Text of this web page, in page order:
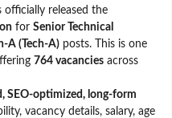
officially released the
for Senior Technical
A (Tech-A) posts. This is one
764 vacancies across
SEO-optimized, long-form
vacancy details, salary, age